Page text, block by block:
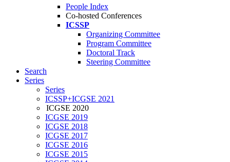
People Index
Co-hosted Conferences
ICSSP
Organizing Committee
Program Committee
Doctoral Track
Steering Committee
Search
Series
Series
ICSSP+ICGSE 2021
ICGSE 2020
ICGSE 2019
ICGSE 2018
ICGSE 2017
ICGSE 2016
ICGSE 2015